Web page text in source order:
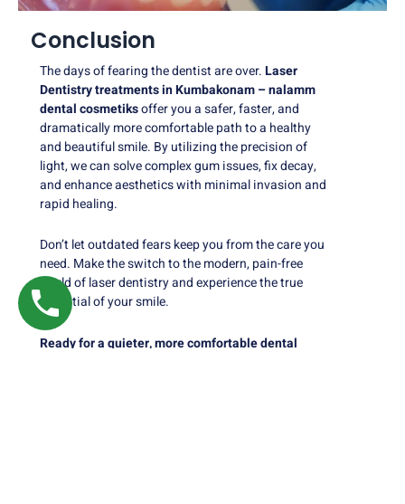
Conclusion
The days of fearing the dentist are over.Laser
Dentistry treatments in Kumbakonam – nalamm
dental cosmetiksoffer you a safer, faster, and
dramatically more comfortable path to a healthy
and beautiful smile. By utilizing the precision of
light, we can solve complex gum issues, fix decay,
and enhance aesthetics with minimal invasion and
rapid healing.
Don’t let outdated fears keep you from the care you
need. Make the switch to the modern, pain-free
world of laser dentistry and experience the true
potential of your smile.
Ready for a quieter, more comfortable dental